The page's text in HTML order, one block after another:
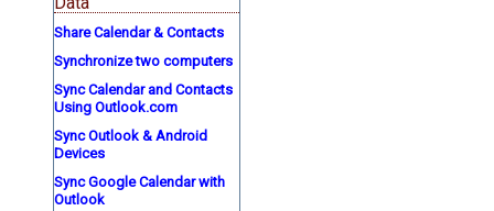
Share Calendar & Contacts
Synchronize two computers
Sync Calendar and Contacts
Using Outlook.com
Sync Outlook & Android
Devices
Sync Google Calendar with
Outlook